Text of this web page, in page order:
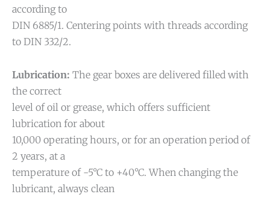
according to
DIN 6885/1. Centering points with threads according
to DIN 332/2.
Lubrication: The gear boxes are delivered filled with
the correct
level of oil or grease, which offers sufficient
lubrication for about
10,000 operating hours, or for an operation period of
2 years, at a
temperature of -5°C to +40°C. When changing the
lubricant, always clean